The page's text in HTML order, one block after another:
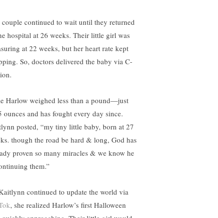
couple continued to wait until they returned
hospital at 26 weeks. Their little girl was
at 22 weeks, but her heart rate kept
So, doctors delivered the baby via C-
Harlow weighed less than a pound—just
ounces and has fought every day since.
posted, “my tiny little baby, born at 27
though the road be hard & long, God has
proven so many miracles & we know he
them.”
continued to update the world via
, she realized Harlow’s first Halloween